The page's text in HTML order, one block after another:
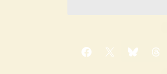
Facebook
X Bluesky